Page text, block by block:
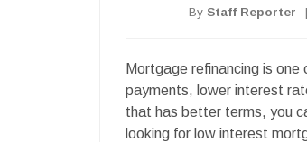
By Staff Reporter |
Mortgage refinancing is
payments, lower interest
that has better terms, you
looking for low interest